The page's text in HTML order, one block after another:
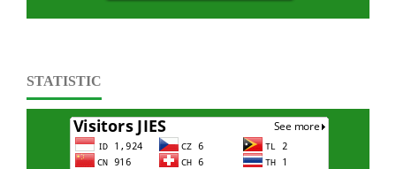
STATISTIC